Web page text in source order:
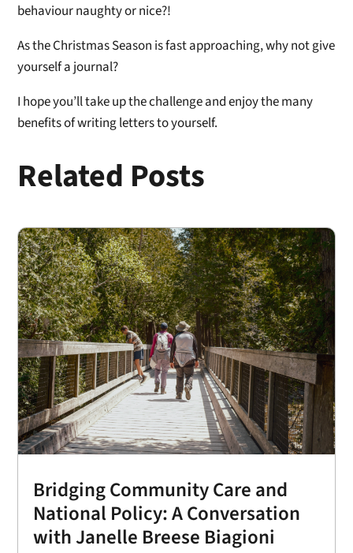
behaviour naughty or nice?!
As the Christmas Season is fast approaching, why not give
yourself a journal?
I hope you’ll take up the challenge and enjoy the many
benefits of writing letters to yourself.
Related Posts
Bridging Community Care and
National Policy: A Conversation
with Janelle Breese Biagioni